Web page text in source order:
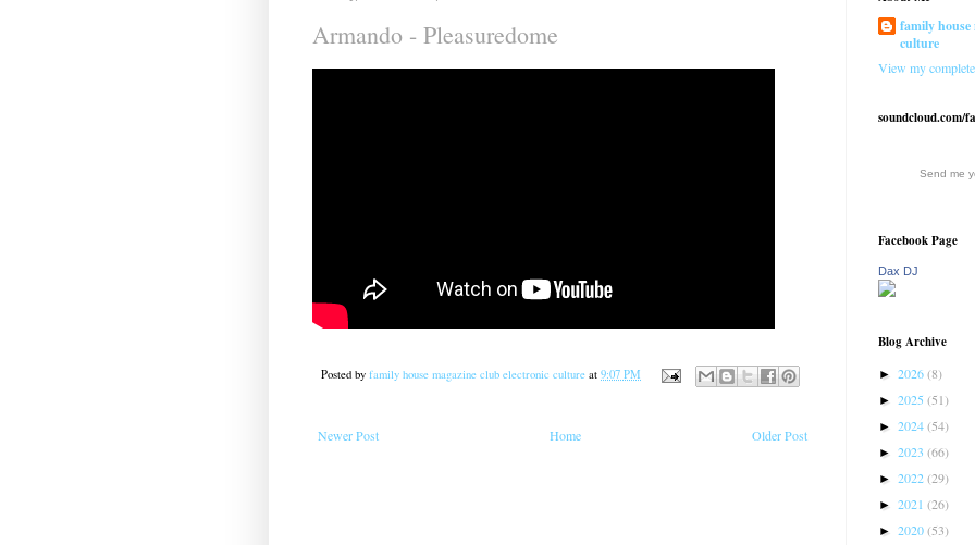
Armando - Pleasuredome
Posted by family house magazine club electronic culture at 9:07 PM
Newer Post Older Post
Home
family house
culture
View my
soundcloud.com/
Send me
Facebook Page
Dax DJ
Blog Archive
► 2026(8)
► 2025 (51)
► 2024(54)
► 2023 (66)
► 2022(29)
► 2021 (26)
► 2020(53)